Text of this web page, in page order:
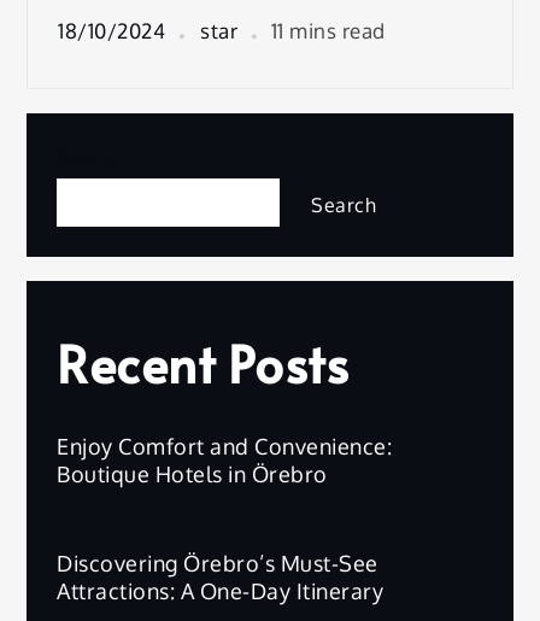
18/10/2024 star 11 mins read
Search
Recent Posts
Enjoy Comfort and Convenience:
Boutique Hotels in Örebro
Discovering Örebro’s Must-See
Attractions: A One-Day Itinerary